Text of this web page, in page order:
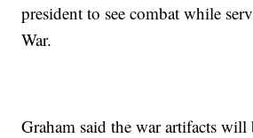
president to see combat while
War.
Graham said the war artifacts will